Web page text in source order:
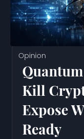
Opinion
Kill
Expose
Ready